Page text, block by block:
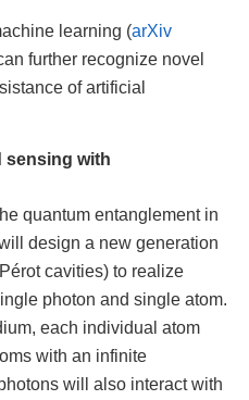
learning (arXiv
further recognize novel
of artificial
sensing with
quantum entanglement in
design a new generation
cavities) to realize
photon and single atom.
each individual atom
with an infinite
will also interact with